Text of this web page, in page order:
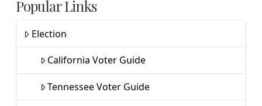
Popular Links
Election
California Voter Guide
Tennessee Voter Guide